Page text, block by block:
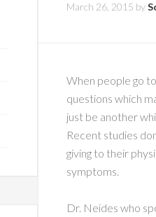
March 26, 2015 by
When people go
questions which
just be another
Recent studies
giving to their
symptoms.
Dr. Neides who